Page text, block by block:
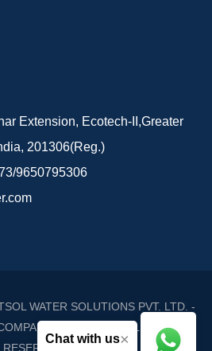
Chat with us×
Extension, Ecotech-II,Greater
201306(Reg.)
9650795306
WATER SOLUTIONS PVT. LTD. -
DELHI/NCR
. ALL RIGHTS
RESERVED.